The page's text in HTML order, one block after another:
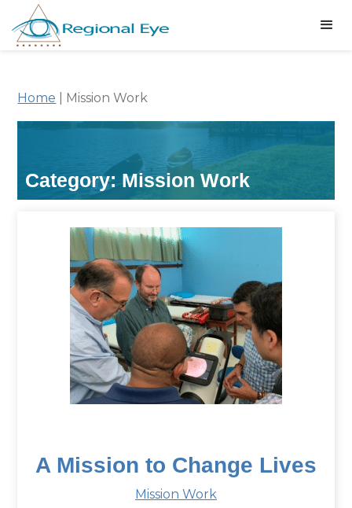
Home Mission Work
Category: Mission Work
A Mission to Change Lives
Mission Work